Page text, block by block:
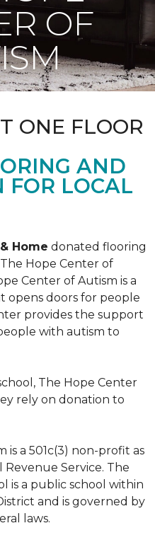
OF
ONE FLOOR
AND
FOR LOCAL
Home donated flooring
Hope Center of
Center of Autism is a
opens doors for people
provides the support
with autism to
The Hope Center
rely on donation to
is a 501c(3) non-profit as
Service. The
is a public school within
and is governed by
laws.